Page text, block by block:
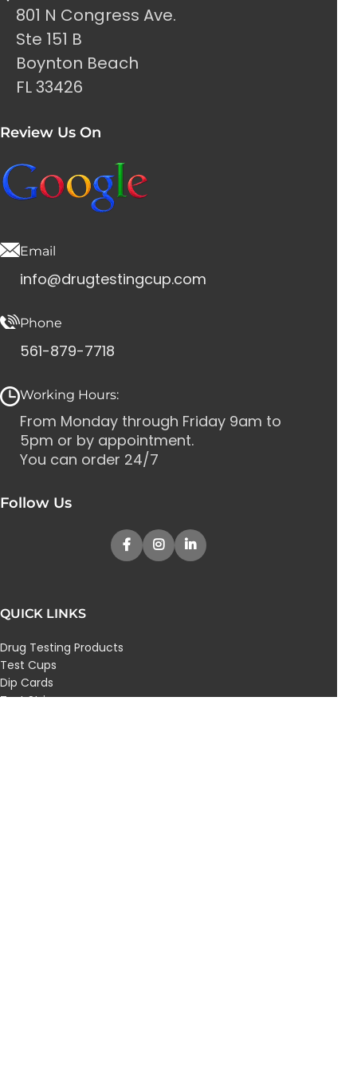
801 N Congress Ave.
Ste 151 B
Boynton Beach
FL 33426
Review Us On
Email
info@drugtestingcup.com
Phone
561-879-7718
Working Hours:
From Monday through Friday 9am to
5pm or by appointment.
You can order 24/7
Follow Us
QUICK LINKS
Drug Testing Products
Test Cups
Dip Cards
Test Strips